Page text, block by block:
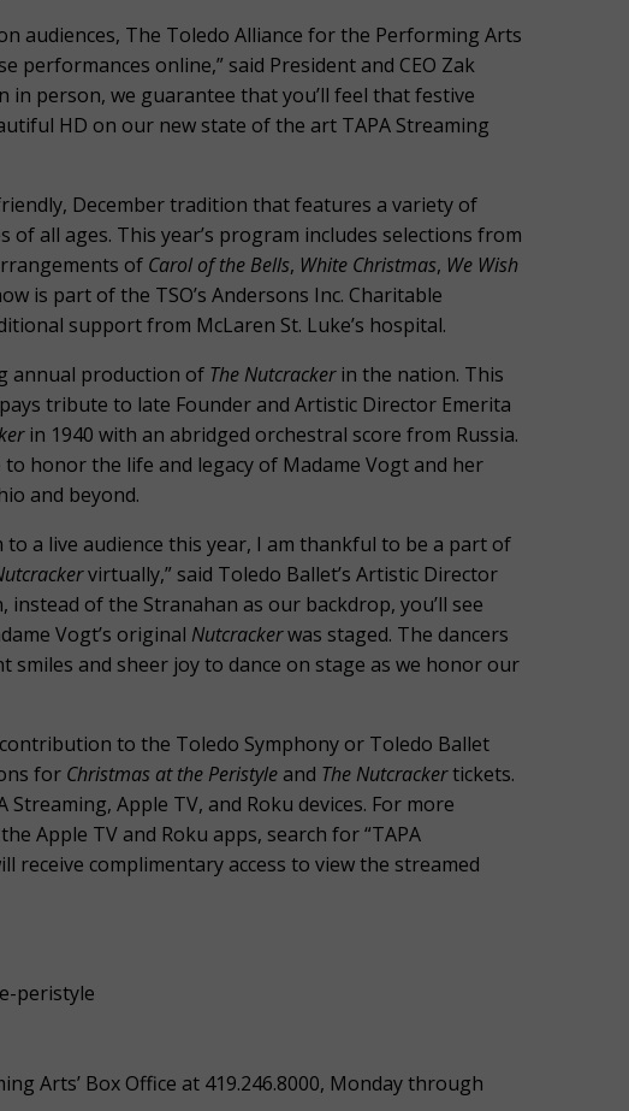
audiences, The Toledo Alliance for the Performing Arts
performances online,” said President and CEO Zak
in person, we guarantee that you’ll feel that festive
HD on our new state of the art TAPA Streaming
December tradition that features a variety of
all ages. This year’s program includes selections from
of Carol of the Bells, White Christmas, We Wish
is part of the TSO’s Andersons Inc. Charitable
support from McLaren St. Luke’s hospital.
annual production of The Nutcrackerin the nation. This
tribute to late Founder and Artistic Director Emerita
in 1940 with an abridged orchestral score from Russia.
honor the life and legacy of Madame Vogt and her
and beyond.
a live audience this year, I am thankful to be a part of
virtually,” said Toledo Ballet’s Artistic Director
of the Stranahan as our backdrop, you’ll see
Vogt’s original Nutcrackerwas staged. The dancers
and sheer joy to dance on stage as we honor our
to the Toledo Symphony or Toledo Ballet
for Christmas at the Peristyle and The Nutcrackertickets.
Apple TV, and Roku devices. For more
Apple TV and Roku apps, search for “TAPA
receive complimentary access to view the streamed
peristyle
Arts’ Box Office at 419.246.8000, Monday through